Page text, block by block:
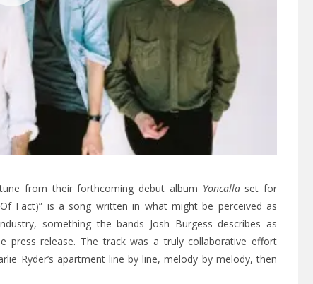
from their forthcoming debut album Yoncallaset for
Fact)” is a song written in what might be perceived as
something the bands Josh Burgess describes as
press release. The track was a truly collaborative effort
Ryder’s apartment line by line, melody by melody, then